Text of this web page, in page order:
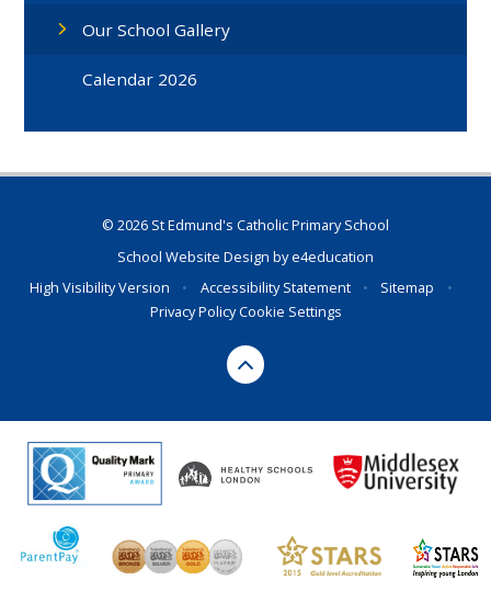
Our School Gallery
Calendar 2026
© 2026 St Edmund's Catholic Primary School
School Website Design bye4education
High Visibility Version
• Accessibility Statement • Sitemap
•
Privacy PolicyCookie Settings